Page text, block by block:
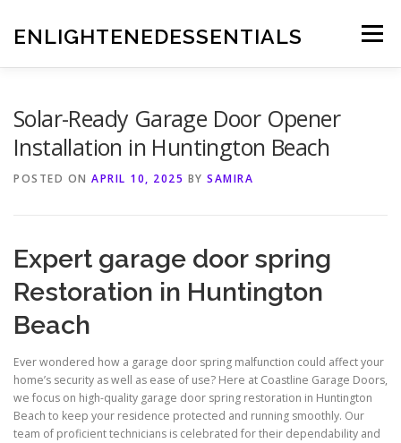
content
ENLIGHTENEDESSENTIALS Menu
Solar-Ready Garage Door Opener
Installation in Huntington Beach
POSTED ON APRIL 10, 2025 BY SAMIRA
Expert garage door spring
Restoration in Huntington
Beach
Ever wondered how a garage door spring malfunction could affect your
home’s security as well as ease of use? Here at Coastline Garage Doors,
we focus on high-quality garage door spring restoration in Huntington
Beach to keep your residence protected and running smoothly. Our
team of proficient technicians is celebrated for their dependability and